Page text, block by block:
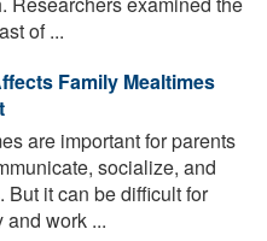
of ...
Family Mealtimes
are important for parents
socialize, and
it can be difficult for
work ...